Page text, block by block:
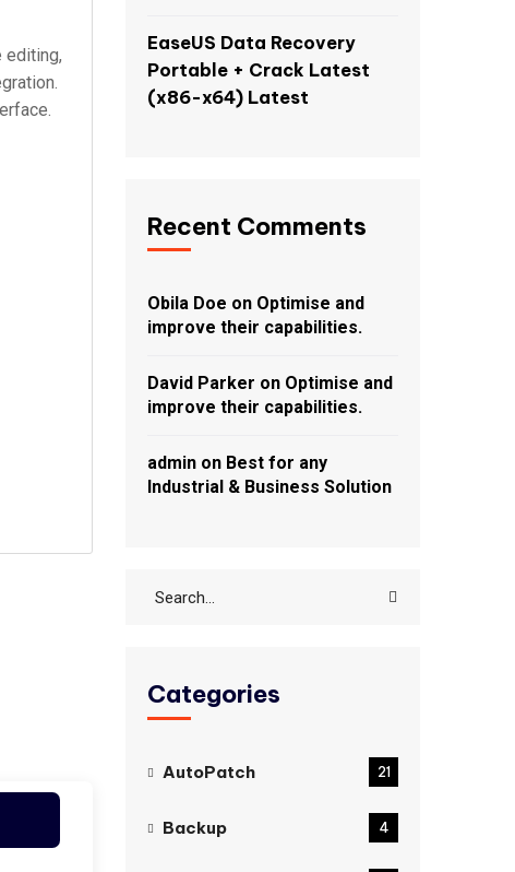
editing,
EaseUS Data Recovery
Portable + Crack Latest
(x86-x64) Latest
Recent Comments
Obila Doe on Optimise and
improve their capabilities.
David Parker on Optimise and
improve their capabilities.
admin on Best for any
Industrial & Business Solution
Categories
AutoPatch 21
Backup 4